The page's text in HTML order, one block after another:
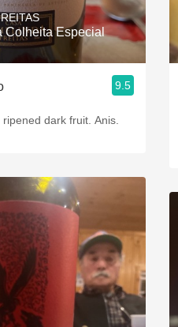
Colheita Especial
9.5
dark fruit. Anis.